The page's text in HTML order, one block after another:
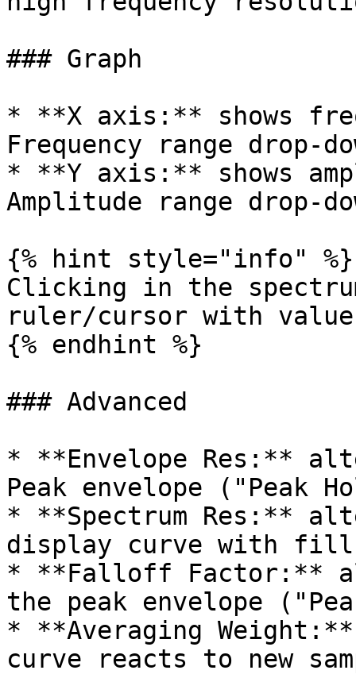
### Graph
* **X axis:** shows
Frequency range drop-
* **Y axis:** shows
Amplitude range drop-
{% hint style="info" %}
Clicking in the
ruler/cursor with
{% endhint %}
### Advanced
* **Envelope Res:**
Peak envelope ("Peak
* **Spectrum Res:**
display curve with
* **Falloff Factor:**
the peak envelope
* **Averaging
curve reacts to new